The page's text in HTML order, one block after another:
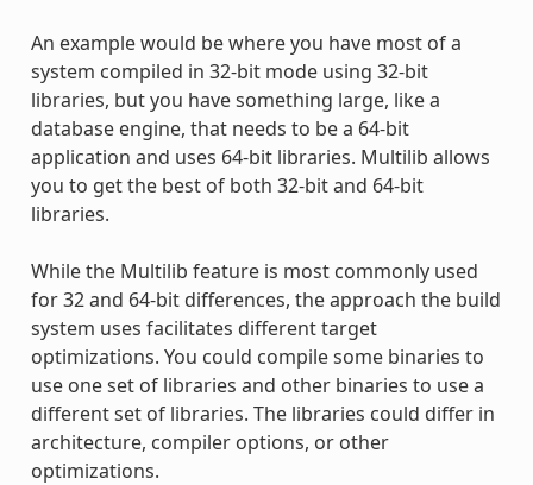
An example would be where you have most of a
system compiled in 32-bit mode using 32-bit
libraries, but you have something large, like a
database engine, that needs to be a 64-bit
application and uses 64-bit libraries. Multilib allows
you to get the best of both 32-bit and 64-bit
libraries.
While the Multilib feature is most commonly used
for 32 and 64-bit differences, the approach the build
system uses facilitates different target
optimizations. You could compile some binaries to
use one set of libraries and other binaries to use a
different set of libraries. The libraries could differ in
architecture, compiler options, or other
optimizations.